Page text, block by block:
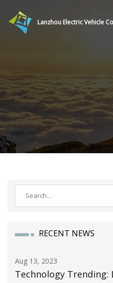
Lanzhou Electric Vehicle
RECENT NEWS
Aug 13, 2023
Technology Trending: